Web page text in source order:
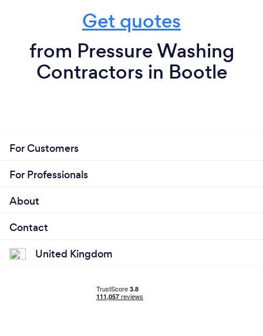
Get quotes
from Pressure Washing
Contractors in Bootle
For Customers
For Professionals
About
Contact
United Kingdom